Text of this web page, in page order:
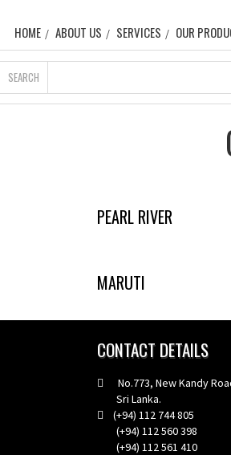
HOME ABOUT US SERVICES OUR
SEARCH
PEARL RIVER
MARUTI
CONTACT DETAILS
No.773, New Kandy
Sri Lanka.
(+94) 112 744 805
(+94) 112 560 398
(+94) 112 561 410